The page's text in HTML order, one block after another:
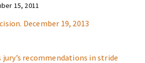
15, 2011
December 19, 2013
recommendations in stride